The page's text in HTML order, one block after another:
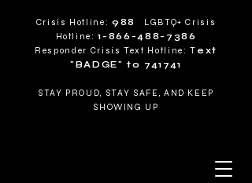
Crisis Hotline:988
LGBTQ+ Crisis
Hotline:1-866-488-7386
Responder Crisis Text Hotline: T ext
"BADGE" to 741741
STAY PROUD, STAY SAFE, AND KEEP
SHOWING UP